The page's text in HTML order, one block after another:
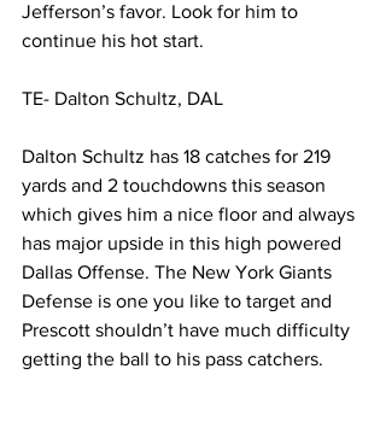
Jefferson’s favor. Look for him to
continue his hot start.
TE- Dalton Schultz, DAL
Dalton Schultz has 18 catches for 219
yards and 2 touchdowns this season
which gives him a nice floor and always
has major upside in this high powered
Dallas Offense. The New York Giants
Defense is one you like to target and
Prescott shouldn’t have much difficulty
getting the ball to his pass catchers.